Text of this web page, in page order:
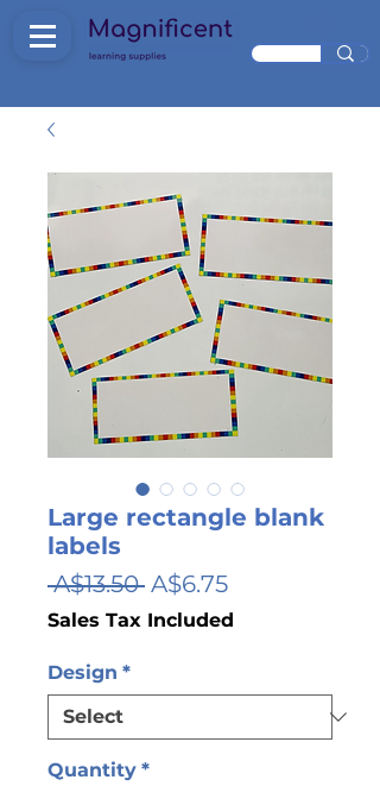
Large rectangle blank
labels
A$13.50 Regular
Price
A$6.75Sale
Price
Sales Tax Included
Design *
Quantity *